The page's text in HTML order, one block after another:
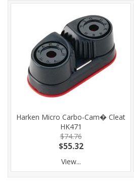
Harken Micro Carbo-Cam� Cleat
HK471
$74.76
$55.32
View...